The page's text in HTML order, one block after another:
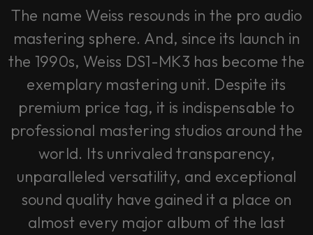
The name Weiss resounds in the pro audio
mastering sphere. And, since its launch in
the 1990s, Weiss DS1-MK3 has become the
exemplary mastering unit. Despite its
premium price tag, it is indispensable to
professional mastering studios around the
world. Its unrivaled transparency,
unparalleled versatility, and exceptional
sound quality have gained it a place on
almost every major album of the last